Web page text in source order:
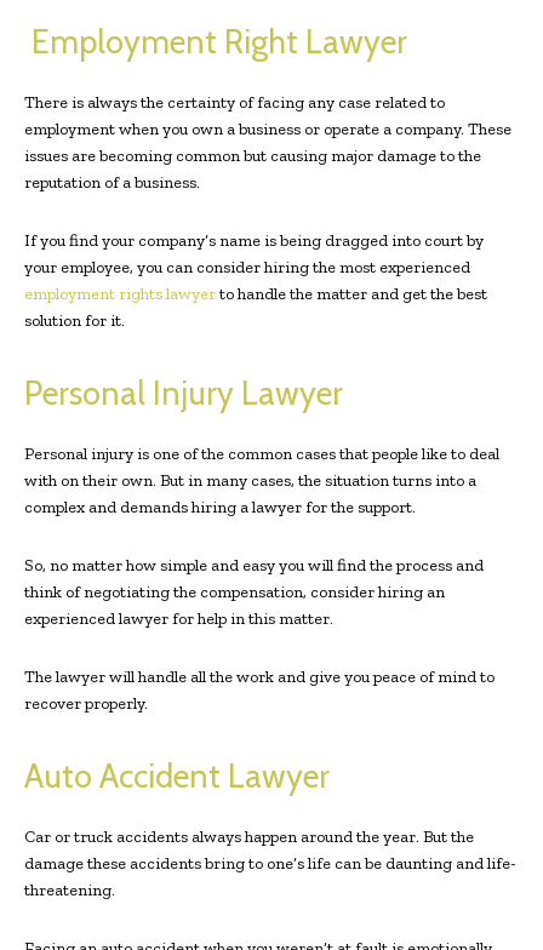
Employment Right Lawyer
There is always the certainty of facing any case related to
employment when you own a business or operate a company. These
issues are becoming common but causing major damage to the
reputation of a business.
If you find your company’s name is being dragged into court by
your employee, you can consider hiring the most experienced
employment rights lawyerto handle the matter and get the best
solution for it.
Personal Injury Lawyer
Personal injury is one of the common cases that people like to deal
with on their own. But in many cases, the situation turns into a
complex and demands hiring a lawyer for the support.
So, no matter how simple and easy you will find the process and
think of negotiating the compensation, consider hiring an
experienced lawyer for help in this matter.
The lawyer will handle all the work and give you peace of mind to
recover properly.
Auto Accident Lawyer
Car or truck accidents always happen around the year. But the
damage these accidents bring to one’s life can be daunting and life-
threatening.